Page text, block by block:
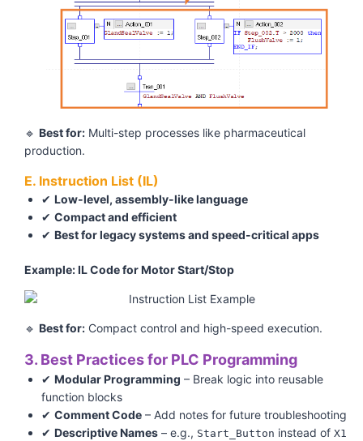
🔹 Best for: Multi-step processes like pharmaceutical
production.
E. Instruction List (IL)
✔ Low-level, assembly-like language
✔ Compact and efficient
✔ Best for legacy systems and speed-critical apps
Example: IL Code for Motor Start/Stop
🔹 Best for: Compact control and high-speed execution.
3. Best Practices for PLC Programming
✔ Modular Programming – Break logic into reusable
function blocks
✔ Comment Code – Add notes for future troubleshooting
✔ Descriptive Names – e.g., Start_Button instead of X1